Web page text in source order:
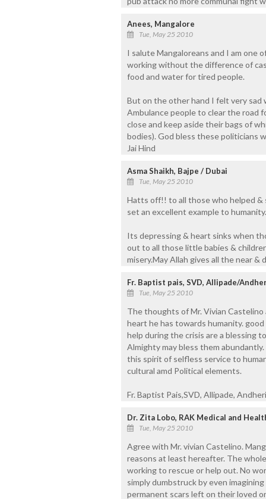
Anees, Mangalore
Tue, May 25 2010
I salute Mangaloreans and I am one
working without the difference of
food and water for tired people.
But on the other hand I felt very sad
Ambulance people to clear the road
close and keep aside their bags of
bodies). God bless these politicians
Jai Hind
Asma Shaikh, Bajpe / Dubai
Tue, May 25 2010
Hatts off!! to all those who helped &
set an excellent example to humanity.
Its depressing & heart sinks when
out to all those little babies &
misery.May Allah gives all the near
Fr. Baptist pais, SVD, Allipade/
Tue, May 25 2010
The thoughts of Mr. Vivian
heart he has towards humanity.
help during the crisis are a blessing
Almighty may bless them
this spirit of selfless service to
cultural amd Political elements.
Fr. Baptist Pais,SVD, Allipade,
Dr. Zita Lobo, RAK Medical and
Tue, May 25 2010
Agree with Mr. vivian Castelino.
reasons at least hereafter. The
working to rescue or help out. No
simply dumbstruck by even
permanent scars left on their loved